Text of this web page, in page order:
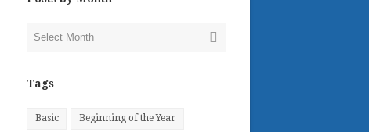
Tags
Basic Beginning of the Year